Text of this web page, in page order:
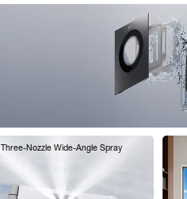
Three-Nozzle Wide-Angle Spray